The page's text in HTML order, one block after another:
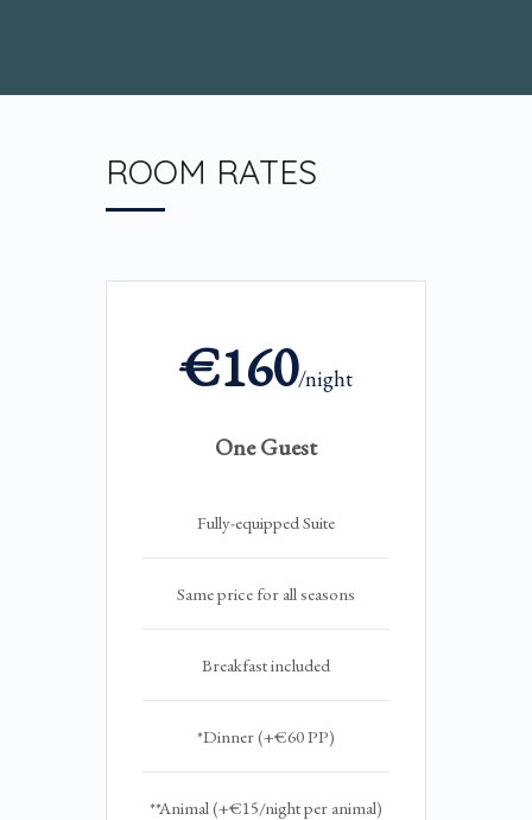
ROOM RATES
€160/night
One Guest
Fully-equipped Suite
Same price for all seasons
Breakfast included
*Dinner (+€60 PP)
**Animal (+€15/night per animal)